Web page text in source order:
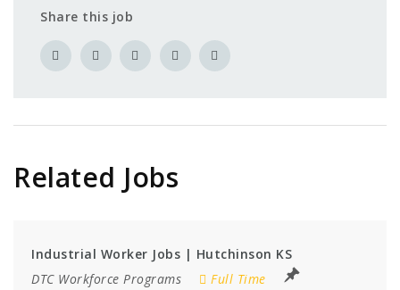
Share this job
Related Jobs
Industrial Worker Jobs | Hutchinson KS
DTC Workforce Programs
Full Time